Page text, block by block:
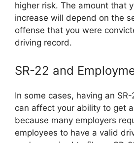
higher risk. The amount that
increase will depend on the
offense that you were
driving record.
SR-22 and
In some cases, having an
can affect your ability to get
because many employers
employees to have a valid